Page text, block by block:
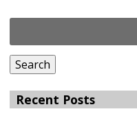
for:
Search
Recent Posts